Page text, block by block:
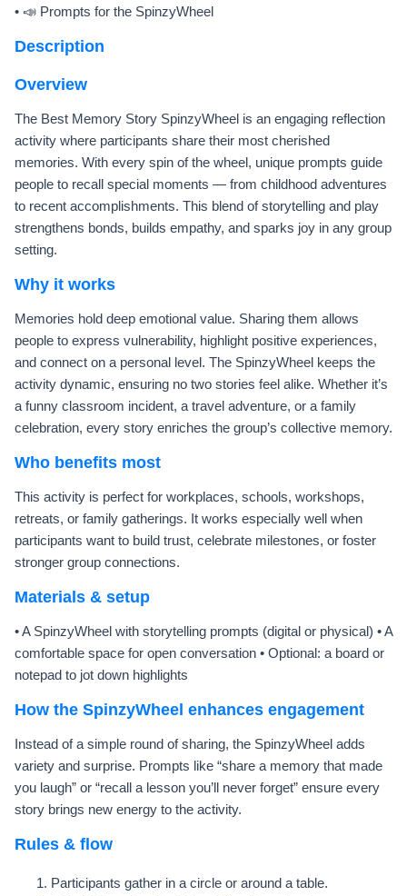
• 📣 Prompts for the SpinzyWheel
Description
Overview
The Best Memory Story SpinzyWheel is an engaging reflection
activity where participants share their most cherished
memories. With every spin of the wheel, unique prompts guide
people to recall special moments — from childhood adventures
to recent accomplishments. This blend of storytelling and play
strengthens bonds, builds empathy, and sparks joy in any group
setting.
Why it works
Memories hold deep emotional value. Sharing them allows
people to express vulnerability, highlight positive experiences,
and connect on a personal level. The SpinzyWheel keeps the
activity dynamic, ensuring no two stories feel alike. Whether it’s
a funny classroom incident, a travel adventure, or a family
celebration, every story enriches the group’s collective memory.
Who benefits most
This activity is perfect for workplaces, schools, workshops,
retreats, or family gatherings. It works especially well when
participants want to build trust, celebrate milestones, or foster
stronger group connections.
Materials & setup
• A SpinzyWheel with storytelling prompts (digital or physical) • A
comfortable space for open conversation • Optional: a board or
notepad to jot down highlights
How the SpinzyWheel enhances engagement
Instead of a simple round of sharing, the SpinzyWheel adds
variety and surprise. Prompts like “share a memory that made
you laugh” or “recall a lesson you’ll never forget” ensure every
story brings new energy to the activity.
Rules & flow
Participants gather in a circle or around a table.